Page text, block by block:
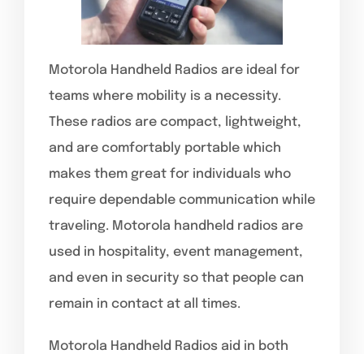
Motorola Handheld Radios are ideal for
teams where mobility is a necessity.
These radios are compact, lightweight,
and are comfortably portable which
makes them great for individuals who
require dependable communication while
traveling. Motorola handheld radios are
used in hospitality, event management,
and even in security so that people can
remain in contact at all times.
Motorola Handheld Radios aid in both